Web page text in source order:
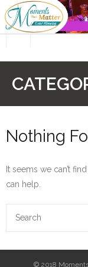
Skip
to
Nothing
It seems we can’t
can help.
© 2018